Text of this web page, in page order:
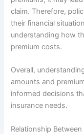
claim. Therefore,
their financial
understanding how
premium costs.
Overall,
amounts and
informed decisions
insurance needs.
Relationship